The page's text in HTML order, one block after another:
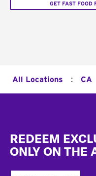
GET FAST FOOD
All Locations : CA
REDEEM
ONLY ON THE